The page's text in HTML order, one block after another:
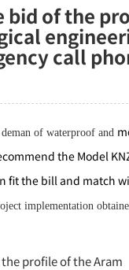
bid of the
call
of waterproof and
the Model
fit the bill and match
implementation
of the Aram